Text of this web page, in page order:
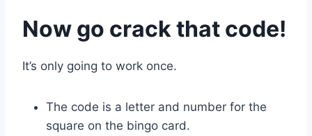
Now go crack that code!
It’s only going to work once.
The code is a letter and number for the
square on the bingo card.